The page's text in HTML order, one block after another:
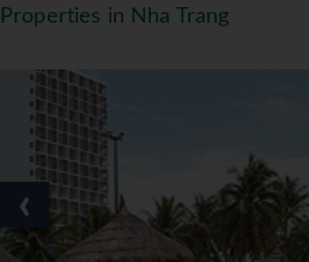
Properties in Nha Trang
‹